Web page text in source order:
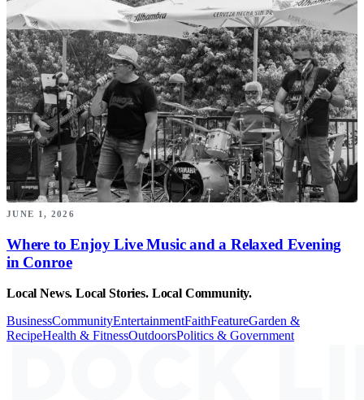
JUNE 1, 2026
Where to Enjoy Live Music and a Relaxed Evening
in Conroe
Local News. Local Stories. Local Community.
BusinessCommunityEntertainmentFaithFeatureGarden &
RecipeHealth & FitnessOutdoorsPolitics & Government